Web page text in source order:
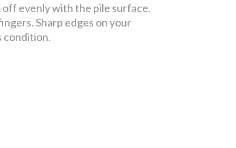
evenly with the pile surface.
Sharp edges on your
condition.